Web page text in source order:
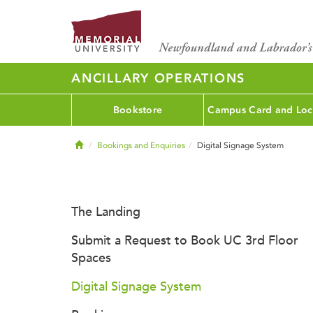
ANCILLARY OPERATIONS
Bookstore Campus Card and
HomeBookings and Enquiries Digital Signage System
The Landing
Submit a Request to Book UC 3rd Floor
Spaces
Digital Signage System